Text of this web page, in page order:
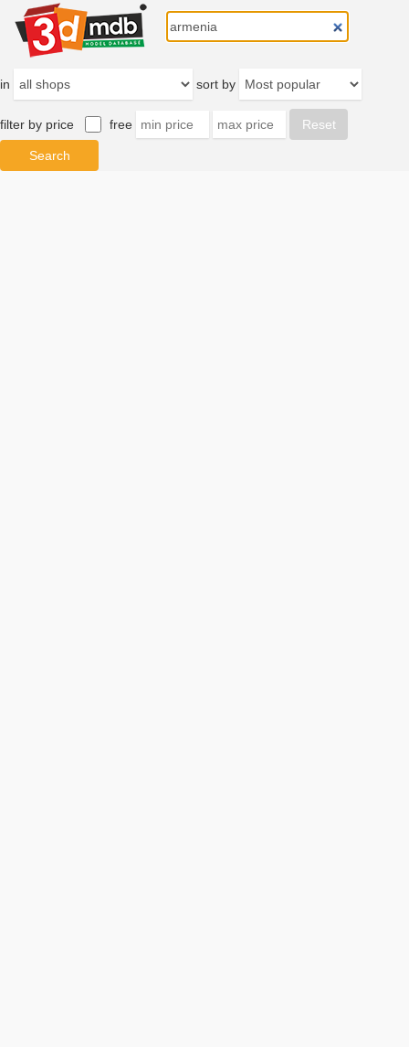
in sort by
filter by price free